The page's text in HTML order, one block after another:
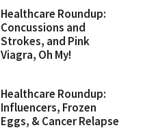
Healthcare Roundup:
Concussions and
Strokes, and Pink
Viagra, Oh My!
Healthcare Roundup:
Influencers, Frozen
Eggs, & Cancer Relapse